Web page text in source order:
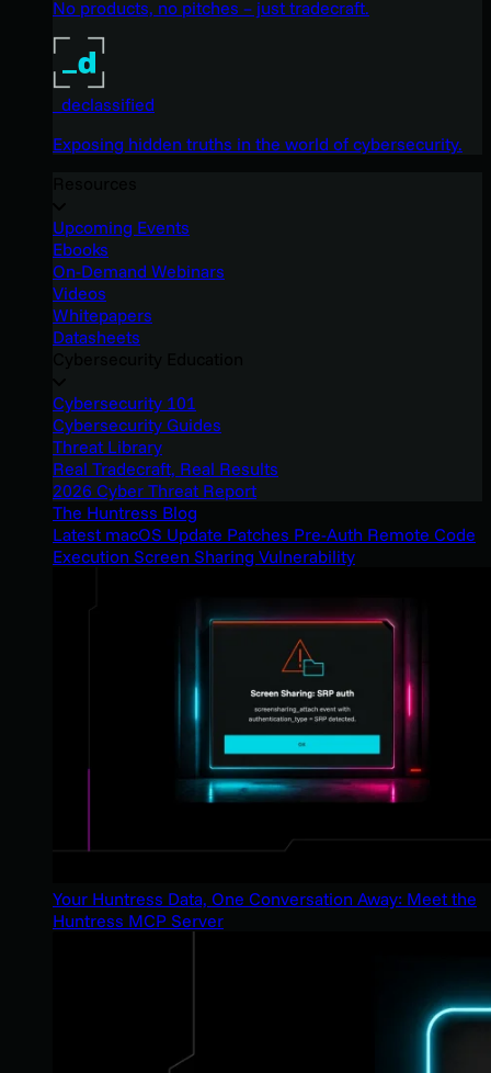
No products, no pitches – just tradecraft.
_declassified
Exposing hidden truths in the world of cybersecurity.
Upcoming Events
Ebooks
On-Demand Webinars
Videos
Whitepapers
Datasheets
Cybersecurity 101
Cybersecurity Guides
Threat Library
Real Tradecraft, Real Results
2026 Cyber Threat Report
The Huntress Blog
Latest macOS Update Patches Pre-Auth Remote Code
Execution Screen Sharing Vulnerability
Your Huntress Data, One Conversation Away: Meet the
Huntress MCP Server